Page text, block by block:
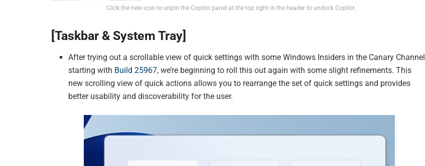
Click the new icon to unpin the Copilot panel at the top right in the header to undock Copilot.
[Taskbar & System Tray]
After trying out a scrollable view of quick settings with some Windows Insiders in the Canary Channel
starting with Build 25967, we’re beginning to roll this out again with some slight refinements. This
new scrolling view of quick actions allows you to rearrange the set of quick settings and provides
better usability and discoverability for the user.